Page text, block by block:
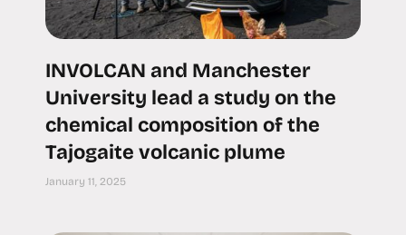
INVOLCAN and Manchester
University lead a study on the
chemical composition of the
Tajogaite volcanic plume
January 11, 2025